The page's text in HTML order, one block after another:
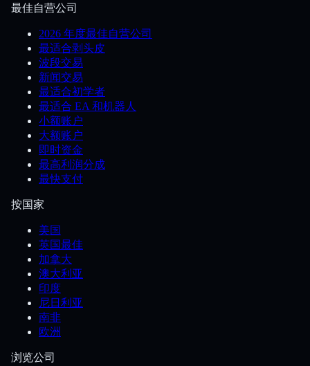
最佳自营公司
2026 年度最佳自营公司
最适合剥头皮
波段交易
新闻交易
最适合初学者
最适合 EA 和机器人
小额账户
大额账户
即时资金
最高利润分成
最快支付
按国家
美国
英国最佳
加拿大
澳大利亚
印度
尼日利亚
南非
欧洲
浏览公司